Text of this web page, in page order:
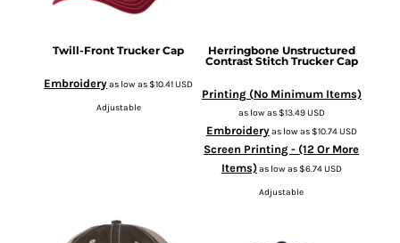
Twill-Front Trucker Cap
Embroideryas low as$10.41USD
Adjustable
Herringbone Unstructured
Contrast Stitch Trucker Cap
Printing (No Minimum Items)
as low as$13.49USD
Embroideryas low as$10.74USD
Screen Printing - (12 Or More
Items)as low as$6.74USD
Adjustable